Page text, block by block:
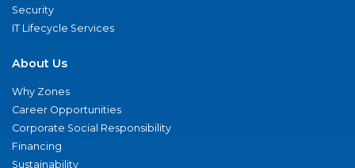
Security
IT Lifecycle Services
About Us
Why Zones
Career Opportunities
Corporate Social Responsibility
Financing
Sustainability